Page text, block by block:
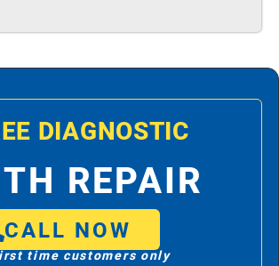
DIAGNOSTIC
REPAIR
CALL NOW
time customers only